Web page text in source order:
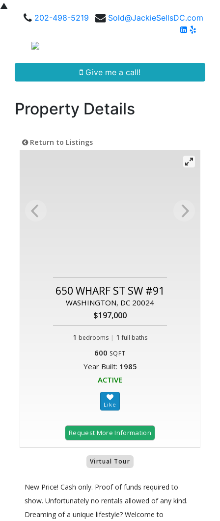
▲
202-498-5219
Sold@JackieSellsDC.com
Give me a call!
Property Details
Return to Listings
650 WHARF ST SW #91
WASHINGTON, DC 20024
$197,000
1 bedrooms | 1 full baths
600 SQFT
Year Built: 1985
ACTIVE
Request More Information
Virtual Tour
New Price! Cash only. Proof of funds required to
show. Unfortunately no rentals allowed of any kind.
Dreaming of a unique lifestyle? Welcome to